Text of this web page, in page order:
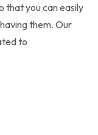
that you can easily
them. Our
to